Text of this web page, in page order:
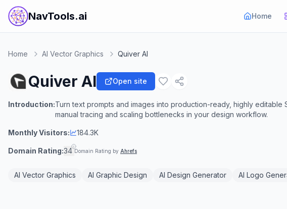
NavTools.ai Home
Home AI Vector Graphics Quiver AI
Quiver AI Open site
Introduction:Turn text prompts and images into production-ready, highly editable
manual tracing and scaling bottlenecks in your design workflow.
Monthly Visitors: 184.3K
Domain Rating:34 Domain Rating by Ahrefs
AI Vector Graphics AI Graphic Design AI Design Generator AI Logo